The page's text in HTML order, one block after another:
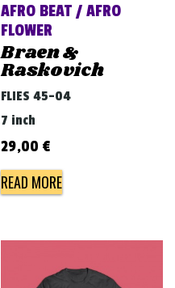
AFRO BEAT / AFRO
FLOWER
Braen &
Raskovich
FLIES 45-04
7 inch
29,00 €
READ MORE